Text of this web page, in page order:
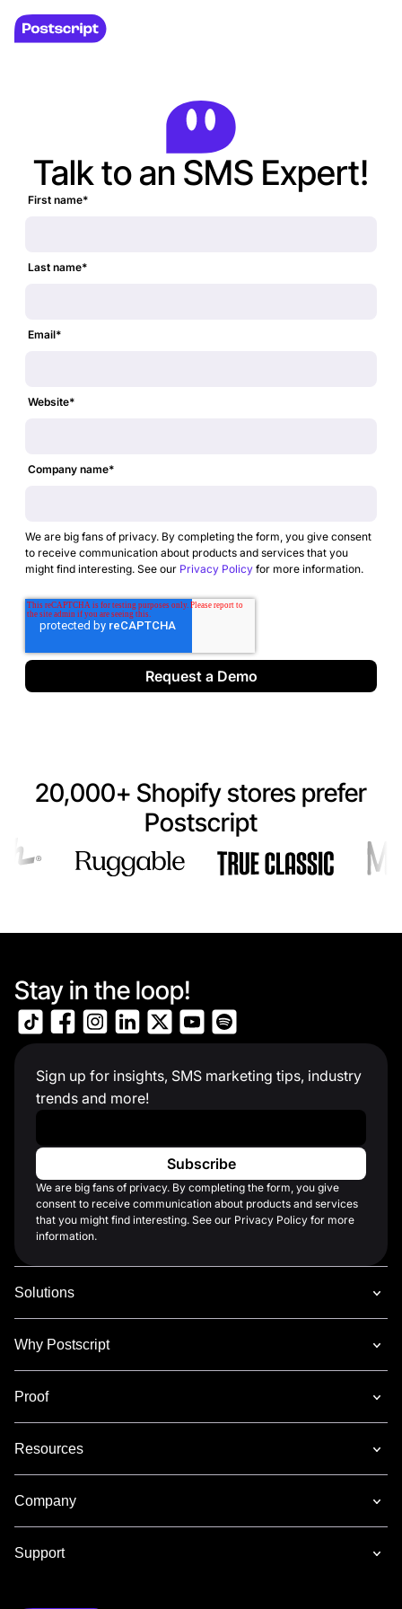
Talk to an SMS Expert!
First name*
Last name*
Email*
Website*
Company name*
We are big fans of privacy. By completing the form, you give consent
to receive communication about products and services that you
might find interesting. See our Privacy Policy for more information.
20,000+ Shopify stores prefer
Postscript
Stay in the loop!
Sign up for insights, SMS marketing tips, industry
trends and more!
We are big fans of privacy. By completing the form, you give
consent to receive communication about products and services
that you might find interesting. See our Privacy Policy for more
information.
Solutions
Why Postscript
Proof
Resources
Company
Support